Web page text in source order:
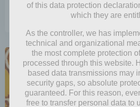
of this data protection
which they are
As the controller, we has
technical and organizational
the most complete protection
processed through this website.
based data transmissions may
security gaps, so absolute
guaranteed. For this reason,
free to transfer personal data to